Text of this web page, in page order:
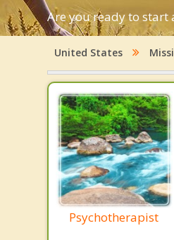
Are you ready to start
United States
Psychotherapist